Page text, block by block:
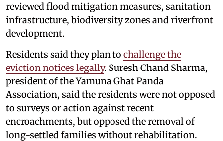
reviewed flood mitigation measures, sanitation
infrastructure, biodiversity zones and riverfront
development.
Residents said they plan to challenge the
eviction notices legally. Suresh Chand Sharma,
president of the Yamuna Ghat Panda
Association, said the residents were not opposed
to surveys or action against recent
encroachments, but opposed the removal of
long-settled families without rehabilitation.